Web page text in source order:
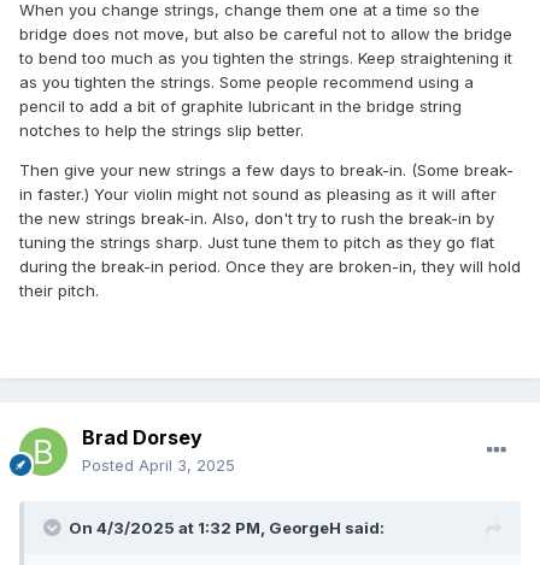
When you change strings, change them one at a time so the
bridge does not move, but also be careful not to allow the bridge
to bend too much as you tighten the strings. Keep straightening it
as you tighten the strings. Some people recommend using a
pencil to add a bit of graphite lubricant in the bridge string
notches to help the strings slip better.
Then give your new strings a few days to break-in. (Some break-
in faster.) Your violin might not sound as pleasing as it will after
the new strings break-in. Also, don't try to rush the break-in by
tuning the strings sharp. Just tune them to pitch as they go flat
during the break-in period. Once they are broken-in, they will hold
their pitch.
Brad Dorsey
Posted April 3, 2025
On 4/3/2025 at 1:32 PM, GeorgeH said: